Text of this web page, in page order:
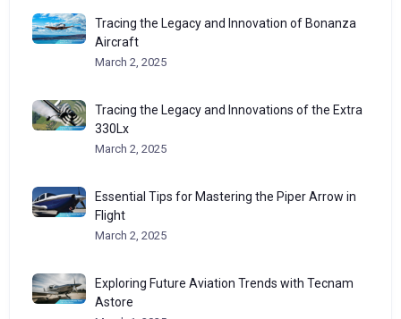
Tracing the Legacy and Innovation of Bonanza
Aircraft
March 2, 2025
Tracing the Legacy and Innovations of the Extra
330Lx
March 2, 2025
Essential Tips for Mastering the Piper Arrow in
Flight
March 2, 2025
Exploring Future Aviation Trends with Tecnam
Astore